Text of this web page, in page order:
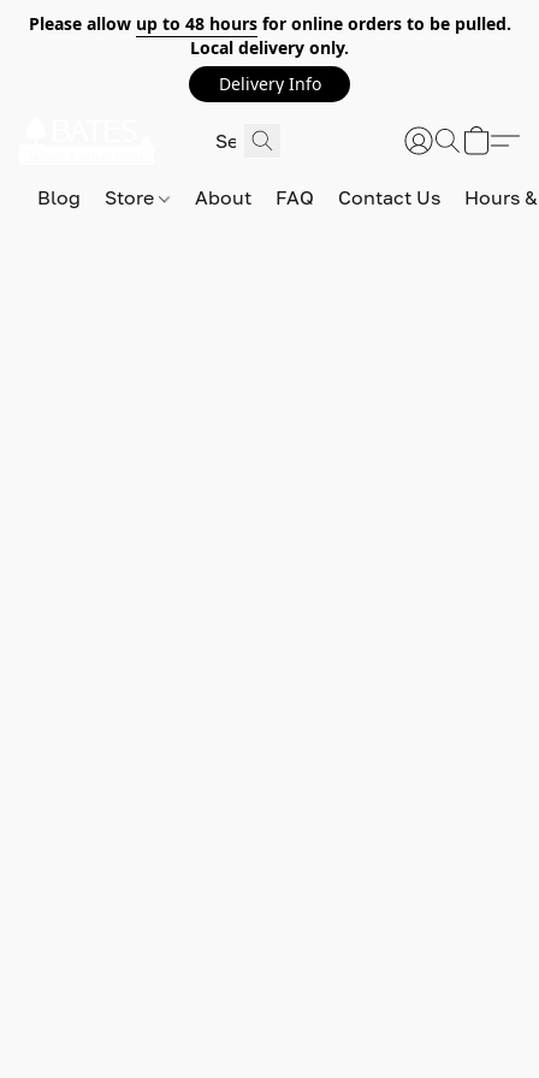
Please allow up to 48 hoursfor online orders to be pulled.
Local delivery only.
Delivery Info
Blog Store About FAQ Contact Us Hours